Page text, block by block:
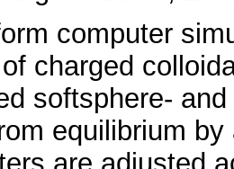
computer
charged
softsphere-
equilibrium